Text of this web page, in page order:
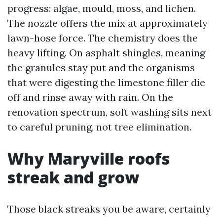
progress: algae, mould, moss, and lichen.
The nozzle offers the mix at approximately
lawn-hose force. The chemistry does the
heavy lifting. On asphalt shingles, meaning
the granules stay put and the organisms
that were digesting the limestone filler die
off and rinse away with rain. On the
renovation spectrum, soft washing sits next
to careful pruning, not tree elimination.
Why Maryville roofs
streak and grow
Those black streaks you be aware, certainly